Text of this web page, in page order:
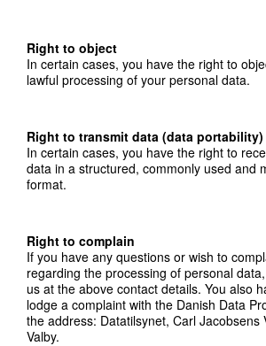
Right to object
In certain cases, you have the right to
lawful processing of your personal data.
Right to transmit data (data portability)
In certain cases, you have the right to
data in a structured, commonly used and
format.
Right to complain
If you have any questions or wish to
regarding the processing of personal
us at the above contact details. You also
lodge a complaint with the Danish Data
the address: Datatilsynet, Carl Jacobsens
Valby.